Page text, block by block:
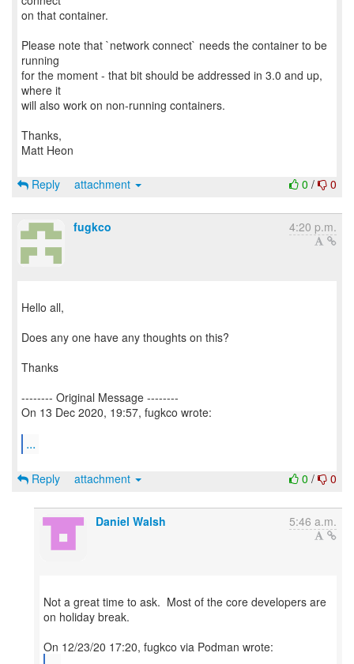
on that container.
Please note that `network connect` needs the container to be
running
for the moment - that bit should be addressed in 3.0 and up,
where it
will also work on non-running containers.
Thanks,
Matt Heon
0 / 0
Reply attachment
fugkco 4:20 p.m.
Hello all,
Does any one have any thoughts on this?
Thanks
-------- Original Message --------
On 13 Dec 2020, 19:57, fugkco wrote:
...
0 / 0
Reply attachment
Daniel Walsh 5:46 a.m.
Not a great time to ask. Most of the core developers are
on holiday break.